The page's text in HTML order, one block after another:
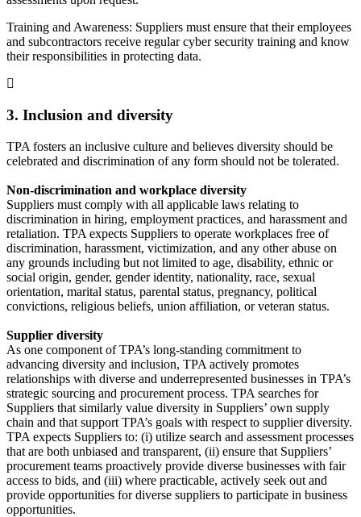
Training and Awareness: Suppliers must ensure that their employees
and subcontractors receive regular cyber security training and know
their responsibilities in protecting data.
3. Inclusion and diversity
TPA fosters an inclusive culture and believes diversity should be
celebrated and discrimination of any form should not be tolerated.
Non-discrimination and workplace diversity
Suppliers must comply with all applicable laws relating to
discrimination in hiring, employment practices, and harassment and
retaliation. TPA expects Suppliers to operate workplaces free of
discrimination, harassment, victimization, and any other abuse on
any grounds including but not limited to age, disability, ethnic or
social origin, gender, gender identity, nationality, race, sexual
orientation, marital status, parental status, pregnancy, political
convictions, religious beliefs, union affiliation, or veteran status.
Supplier diversity
As one component of TPA’s long-standing commitment to
advancing diversity and inclusion, TPA actively promotes
relationships with diverse and underrepresented businesses in TPA’s
strategic sourcing and procurement process. TPA searches for
Suppliers that similarly value diversity in Suppliers’ own supply
chain and that support TPA’s goals with respect to supplier diversity.
TPA expects Suppliers to: (i) utilize search and assessment processes
that are both unbiased and transparent, (ii) ensure that Suppliers’
procurement teams proactively provide diverse businesses with fair
access to bids, and (iii) where practicable, actively seek out and
provide opportunities for diverse suppliers to participate in business
opportunities.